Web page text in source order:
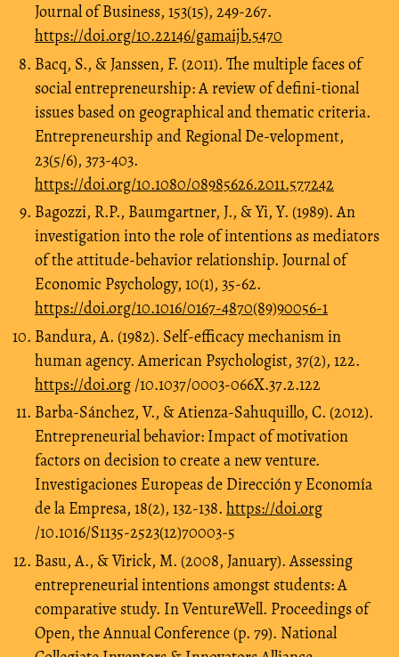
Journal of Business, 153(15), 249-267.
https://doi.org/10.22146/gamaijb.5470
Bacq, S., & Janssen, F. (2011). The multiple faces of
social entrepreneurship: A review of defini-tional
issues based on geographical and thematic criteria.
Entrepreneurship and Regional De-velopment,
23(5/6), 373-403.
https://doi.org/10.1080/08985626.2011.577242
Bagozzi, R.P., Baumgartner, J., & Yi, Y. (1989). An
investigation into the role of intentions as mediators
of the attitude-behavior relationship. Journal of
Economic Psychology, 10(1), 35-62.
https://doi.org/10.1016/0167-4870(89)90056-1
Bandura, A. (1982). Self-efficacy mechanism in
human agency. American Psychologist, 37(2), 122.
https://doi.org /10.1037/0003-066X.37.2.122
Barba-Sánchez, V., & Atienza-Sahuquillo, C. (2012).
Entrepreneurial behavior: Impact of motivation
factors on decision to create a new venture.
Investigaciones Europeas de Dirección y Economía
de la Empresa, 18(2), 132-138. https://doi.org
/10.1016/S1135-2523(12)70003-5
Basu, A., & Virick, M. (2008, January). Assessing
entrepreneurial intentions amongst students: A
comparative study. In VentureWell. Proceedings of
Open, the Annual Conference (p. 79). National